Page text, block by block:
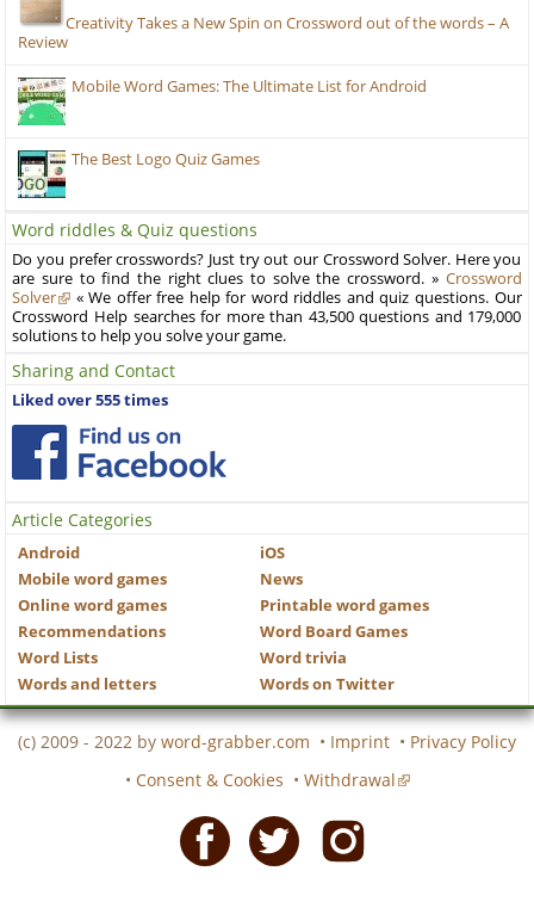
Creativity Takes a New Spin on Crossword out of the words – A
Review
Mobile Word Games: The Ultimate List for Android
The Best Logo Quiz Games
Word riddles & Quiz questions
Do you prefer crosswords? Just try out our Crossword Solver. Here you
are sure to find the right clues to solve the crossword. » Crossword
Solver
« We offer free help for word riddles and quiz questions. Our
Crossword Help searches for more than 43,500 questions and 179,000
solutions to help you solve your game.
Sharing and Contact
Liked over 555 times
Article Categories
Android
iOS
Mobile word games
News
Online word games
Printable word games
Recommendations
Word Board Games
Word Lists
Word trivia
Words and letters
Words on Twitter
(c) 2009 - 2022 by word-grabber.com • Imprint • Privacy Policy
• Consent & Cookies • Withdrawal